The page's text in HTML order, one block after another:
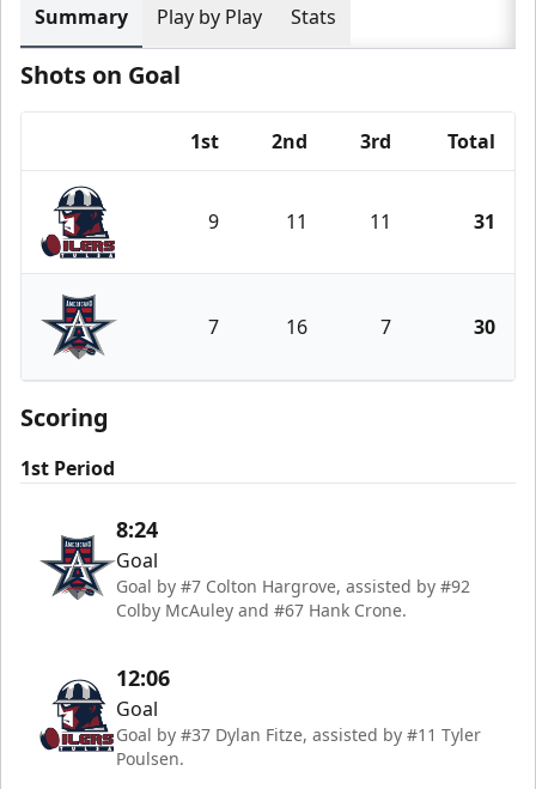
Summary Play by Play Stats
Shots on Goal
1st 2nd 3rd Total
Tulsa Oilers
9 11 11 31
Allen Americans
7 16 7 30
Scoring
1st Period
8:24
Goal
Goal by #7 Colton Hargrove, assisted by #92
Colby McAuley and #67 Hank Crone.
12:06
Goal
Goal by #37 Dylan Fitze, assisted by #11 Tyler
Poulsen.